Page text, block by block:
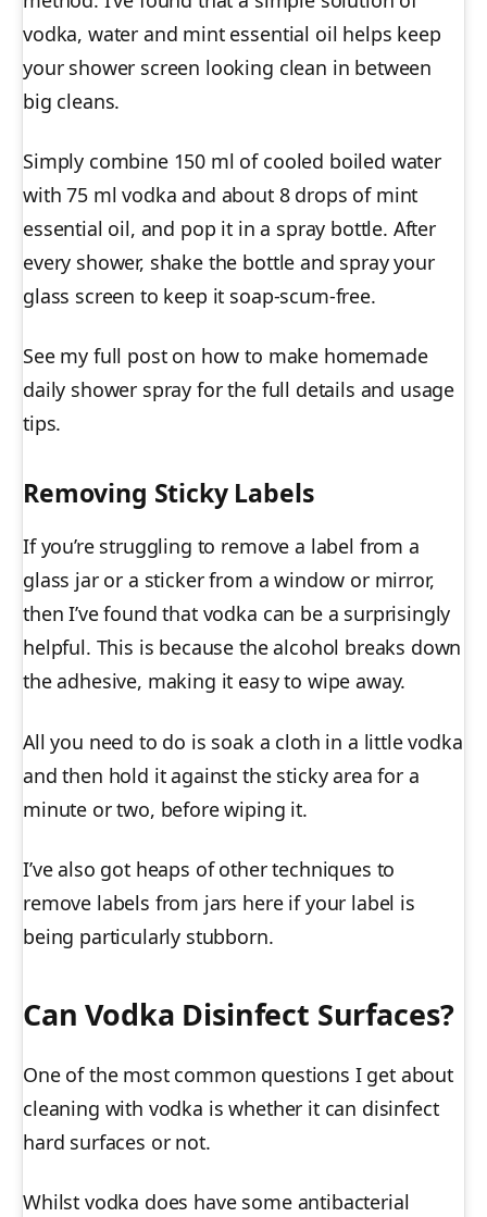
vodka, water and mint essential oil helps keep
your shower screen looking clean in between
big cleans.
Simply combine 150 ml of cooled boiled water
with 75 ml vodka and about 8 drops of mint
essential oil, and pop it in a spray bottle. After
every shower, shake the bottle and spray your
glass screen to keep it soap-scum-free.
See my full post on how to make homemade
daily shower spray for the full details and usage
tips.
Removing Sticky Labels
If you’re struggling to remove a label from a
glass jar or a sticker from a window or mirror,
then I’ve found that vodka can be a surprisingly
helpful. This is because the alcohol breaks down
the adhesive, making it easy to wipe away.
All you need to do is soak a cloth in a little vodka
and then hold it against the sticky area for a
minute or two, before wiping it.
I’ve also got heaps of other techniques to
remove labels from jars here if your label is
being particularly stubborn.
Can Vodka Disinfect Surfaces?
One of the most common questions I get about
cleaning with vodka is whether it can disinfect
hard surfaces or not.
Whilst vodka does have some antibacterial